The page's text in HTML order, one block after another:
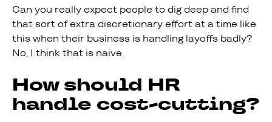
Can you really expect people to dig deep and find
that sort of extra discretionary effort at a time like
this when their business is handling layoffs badly?
No, I think that is naive.
How should HR
handle cost-cutting?